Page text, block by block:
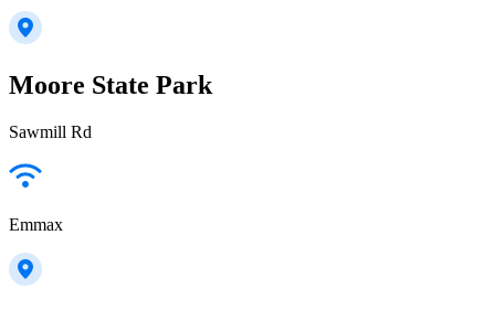
Moore State Park
Sawmill Rd
Emmax